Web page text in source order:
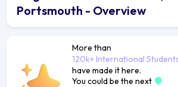
Portsmouth - Overview
More than
120k+ International
have made it here.
You could be the next